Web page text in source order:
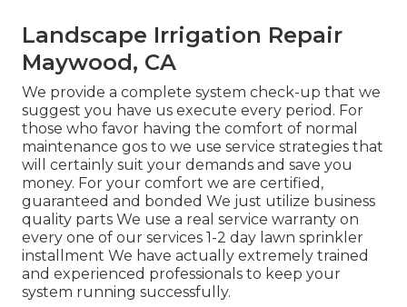
Landscape Irrigation Repair
Maywood, CA
We provide a complete system check-up that we
suggest you have us execute every period. For
those who favor having the comfort of normal
maintenance gos to we use service strategies that
will certainly suit your demands and save you
money. For your comfort we are certified,
guaranteed and bonded We just utilize business
quality parts We use a real service warranty on
every one of our services 1-2 day lawn sprinkler
installment We have actually extremely trained
and experienced professionals to keep your
system running successfully.